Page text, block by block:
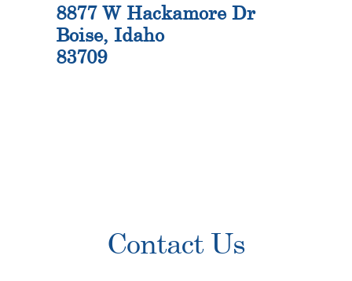
8877 W Hackamore Dr
Boise, Idaho
83709
Contact Us